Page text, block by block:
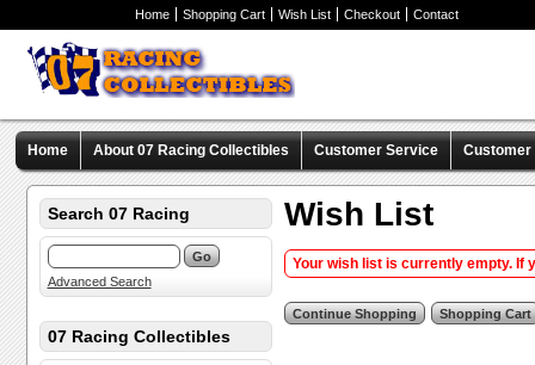
Home Shopping Cart Wish List Checkout Contact
Home About 07 Racing Collectibles Customer Service Customer
Search 07 Racing
Advanced Search
07 Racing Collectibles
Wish List
Your wish list is currently empty. If